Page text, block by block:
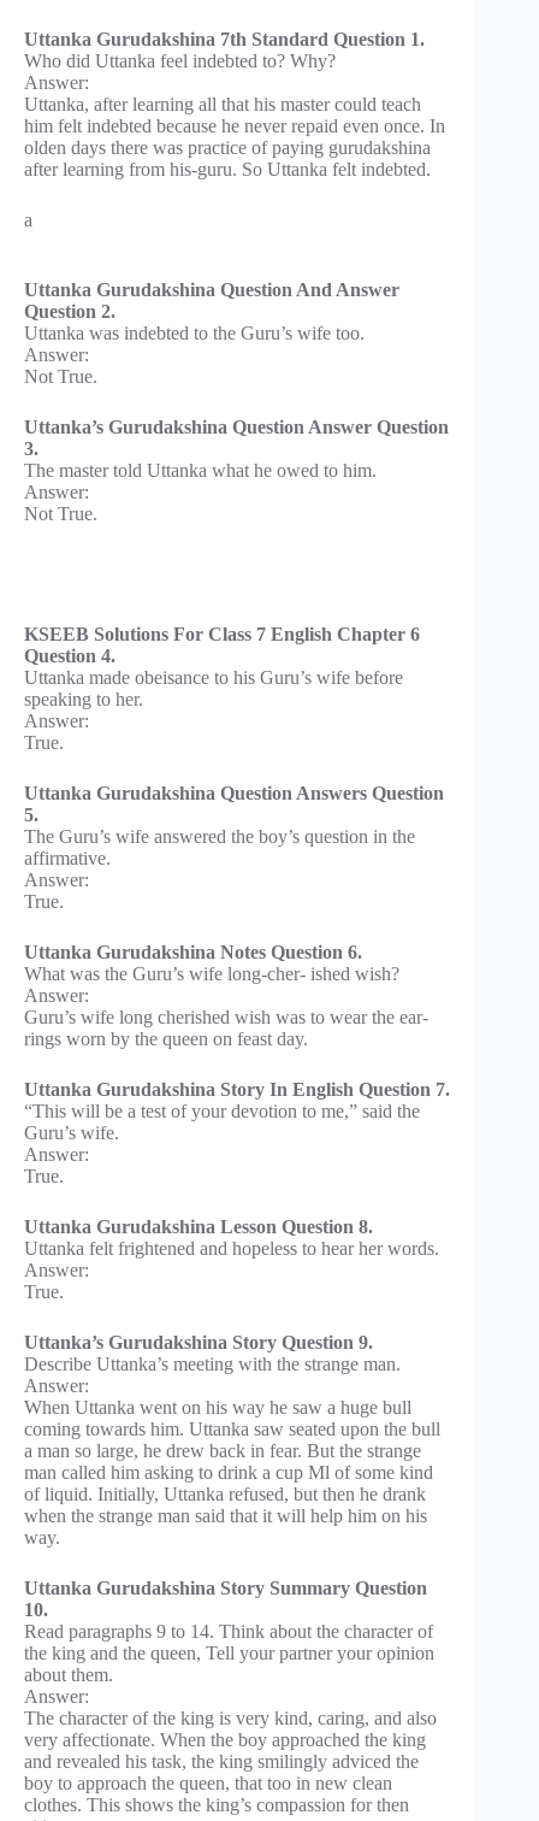
Uttanka Gurudakshina 7th Standard Question 1.
Who did Uttanka feel indebted to? Why?
Answer:
Uttanka, after learning all that his master could teach
him felt indebted because he never repaid even once. In
olden days there was practice of paying gurudakshina
after learning from his-guru. So Uttanka felt indebted.
a
Uttanka Gurudakshina Question And Answer
Question 2.
Uttanka was indebted to the Guru’s wife too.
Answer:
Not True.
Uttanka’s Gurudakshina Question Answer Question
3.
The master told Uttanka what he owed to him.
Answer:
Not True.
KSEEB Solutions For Class 7 English Chapter 6
Question 4.
Uttanka made obeisance to his Guru’s wife before
speaking to her.
Answer:
True.
Uttanka Gurudakshina Question Answers Question
5.
The Guru’s wife answered the boy’s question in the
affirmative.
Answer:
True.
Uttanka Gurudakshina Notes Question 6.
What was the Guru’s wife long-cher- ished wish?
Answer:
Guru’s wife long cherished wish was to wear the ear-
rings worn by the queen on feast day.
Uttanka Gurudakshina Story In English Question 7.
“This will be a test of your devotion to me,” said the
Guru’s wife.
Answer:
True.
Uttanka Gurudakshina Lesson Question 8.
Uttanka felt frightened and hopeless to hear her words.
Answer:
True.
Uttanka’s Gurudakshina Story Question 9.
Describe Uttanka’s meeting with the strange man.
Answer:
When Uttanka went on his way he saw a huge bull
coming towards him. Uttanka saw seated upon the bull
a man so large, he drew back in fear. But the strange
man called him asking to drink a cup Ml of some kind
of liquid. Initially, Uttanka refused, but then he drank
when the strange man said that it will help him on his
way.
Uttanka Gurudakshina Story Summary Question
10.
Read paragraphs 9 to 14. Think about the character of
the king and the queen, Tell your partner your opinion
about them.
Answer:
The character of the king is very kind, caring, and also
very affectionate. When the boy approached the king
and revealed his task, the king smilingly adviced the
boy to approach the queen, that too in new clean
clothes. This shows the king’s compassion for then